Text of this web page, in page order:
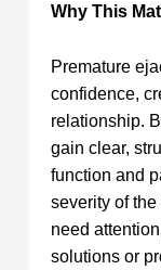
Why This
Premature
confidence,
relationship.
gain clear,
function and
severity of
need
solutions or